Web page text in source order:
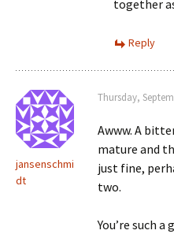
together
Reply
jansenschmi
dt
Thursday,
Awww. A
mature and
just fine,
two.
You’re such